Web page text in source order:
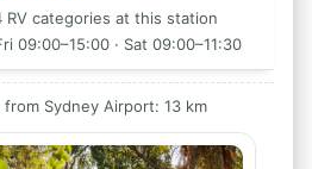
RV categories at this station
09:00–15:00 · Sat 09:00–11:30
from Sydney Airport: 13 km